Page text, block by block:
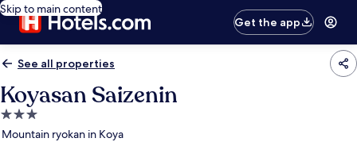
Skip to main content
Get the app
See all properties
Koyasan Saizenin
3.0
star
Mountain ryokan in Koya